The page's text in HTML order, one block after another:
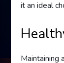
it an ideal
Maintaining